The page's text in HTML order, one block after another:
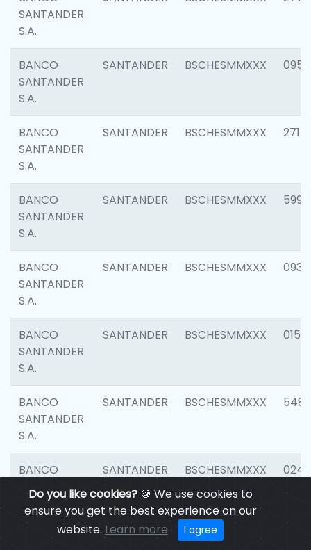
Do you like cookies?🍪 We use cookies to
ensure you get the best experience on our
website. Learn more I agree
SANTANDER
S.A.
BANCO
SANTANDER
S.A.
SANTANDER BSCHESMMXXX 0954
BANCO
SANTANDER
S.A.
SANTANDER BSCHESMMXXX 2717
BANCO
SANTANDER
S.A.
SANTANDER BSCHESMMXXX 5995
BANCO
SANTANDER
S.A.
SANTANDER BSCHESMMXXX 0931
BANCO
SANTANDER
S.A.
SANTANDER BSCHESMMXXX 0154
BANCO
SANTANDER
S.A.
SANTANDER BSCHESMMXXX 5480
BANCO
SANTANDER
S.A.
SANTANDER BSCHESMMXXX 0247
SANTANDER BSCHESMMXXX